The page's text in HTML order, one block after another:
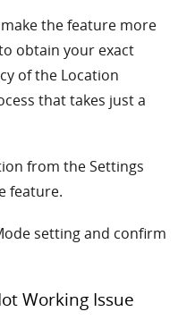
the feature more
obtain your exact
of the Location
that takes just a
from the Settings
feature.
setting and confirm
Working Issue